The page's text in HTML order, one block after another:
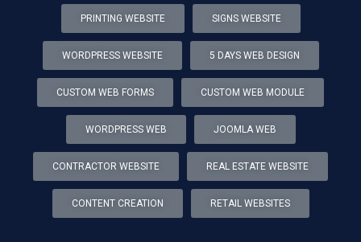
PRINTING WEBSITE SIGNS WEBSITE
WORDPRESS WEBSITE 5 DAYS WEB DESIGN
CUSTOM WEB FORMS CUSTOM WEB MODULE
WORDPRESS WEB JOOMLA WEB
CONTRACTOR WEBSITE REAL ESTATE WEBSITE
CONTENT CREATION RETAIL WEBSITES